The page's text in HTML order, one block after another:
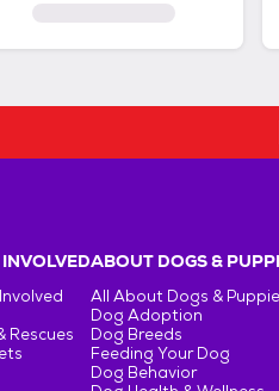
Rescues
ABOUT DOGS &
All About Dogs &
Dog Adoption
Dog Breeds
Feeding Your Dog
Dog Behavior